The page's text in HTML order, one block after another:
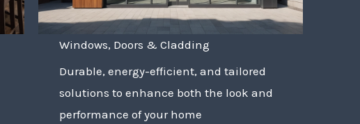
Windows, Doors & Cladding
Durable, energy-efficient, and tailored
solutions to enhance both the look and
performance of your home